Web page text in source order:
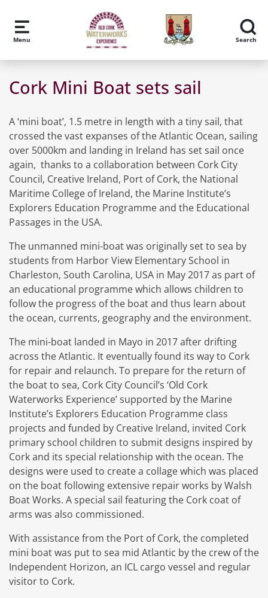
Skip to main content
Menu Search
Cork Mini Boat sets sail
A ‘mini boat’, 1.5 metre in length with a tiny sail, that
crossed the vast expanses of the Atlantic Ocean, sailing
over 5000km and landing in Ireland has set sail once
again, thanks to a collaboration between Cork City
Council, Creative Ireland, Port of Cork, the National
Maritime College of Ireland, the Marine Institute’s
Explorers Education Programme and the Educational
Passages in the USA.
The unmanned mini-boat was originally set to sea by
students from Harbor View Elementary School in
Charleston, South Carolina, USA in May 2017 as part of
an educational programme which allows children to
follow the progress of the boat and thus learn about
the ocean, currents, geography and the environment.
The mini-boat landed in Mayo in 2017 after drifting
across the Atlantic. It eventually found its way to Cork
for repair and relaunch. To prepare for the return of
the boat to sea, Cork City Council’s ‘Old Cork
Waterworks Experience’ supported by the Marine
Institute’s Explorers Education Programme class
projects and funded by Creative Ireland, invited Cork
primary school children to submit designs inspired by
Cork and its special relationship with the ocean. The
designs were used to create a collage which was placed
on the boat following extensive repair works by Walsh
Boat Works. A special sail featuring the Cork coat of
arms was also commissioned.
With assistance from the Port of Cork, the completed
mini boat was put to sea mid Atlantic by the crew of the
Independent Horizon, an ICL cargo vessel and regular
visitor to Cork.